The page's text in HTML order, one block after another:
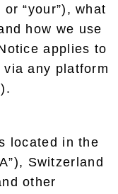
“your”), what
how we use
applies to
any platform
located in the
Switzerland
other